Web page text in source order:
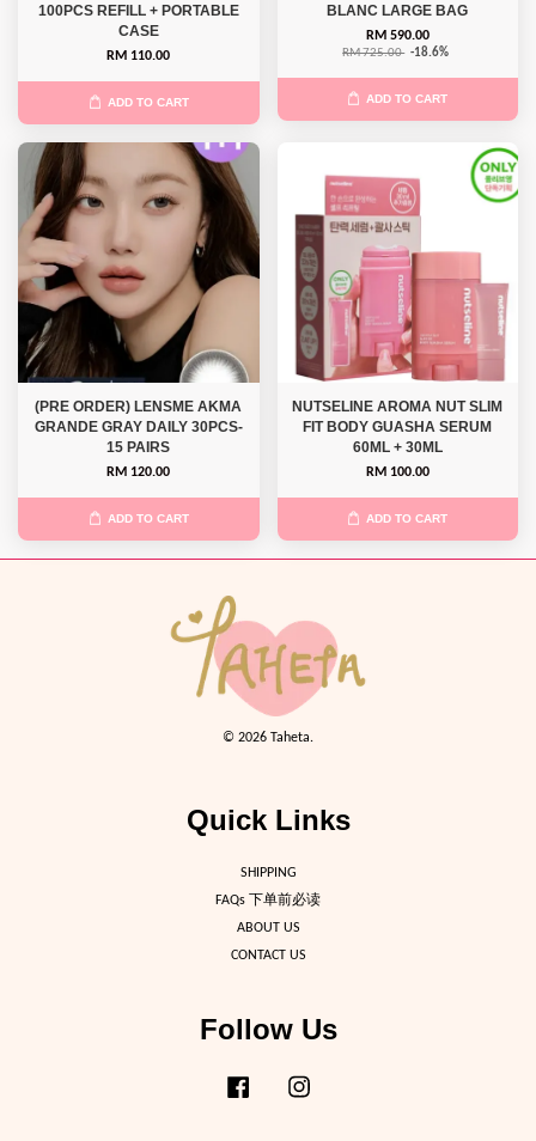
100PCS REFILL + PORTABLE
CASE
RM 110.00
ADD TO CART
BLANC LARGE BAG
RM 590.00
RM 725.00 -18.6%
ADD TO CART
(PRE ORDER) LENSME AKMA
GRANDE GRAY DAILY 30PCS-
15 PAIRS
RM 120.00
ADD TO CART
NUTSELINE AROMA NUT SLIM
FIT BODY GUASHA SERUM
60ML + 30ML
RM 100.00
ADD TO CART
© 2026 Taheta.
Quick Links
SHIPPING
FAQs 下单前必读
ABOUT US
CONTACT US
Follow Us
Facebook